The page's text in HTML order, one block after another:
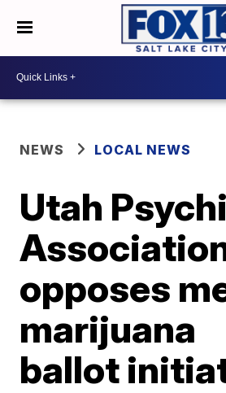
NEWS LOCAL NEWS
Utah
opposes
marijuana
ballot